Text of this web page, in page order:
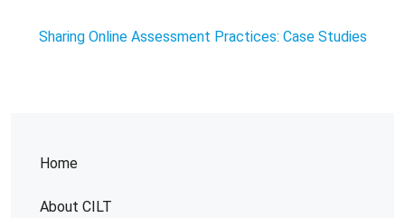
Home
About CILT
Sharing Online Assessment Practices: Case Studies